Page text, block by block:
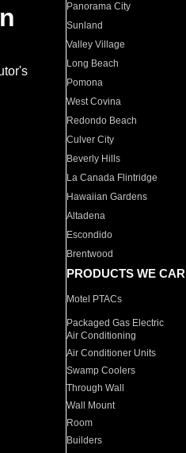
Panorama City
Sunland
Valley Village
Long Beach
Pomona
West Covina
Redondo Beach
Culver City
Beverly Hills
La Canada Flintridge
Hawaiian Gardens
Altadena
Escondido
Brentwood
PRODUCTS WE
Motel PTACs
Packaged Gas Electric
Air Conditioning
Air Conditioner Units
Swamp Coolers
Through Wall
Wall Mount
Room
Builders